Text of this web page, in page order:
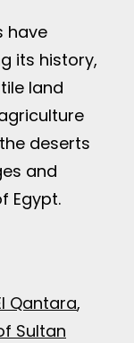
have
its history,
land
deserts
and
Egypt.
Qantara
Sultan